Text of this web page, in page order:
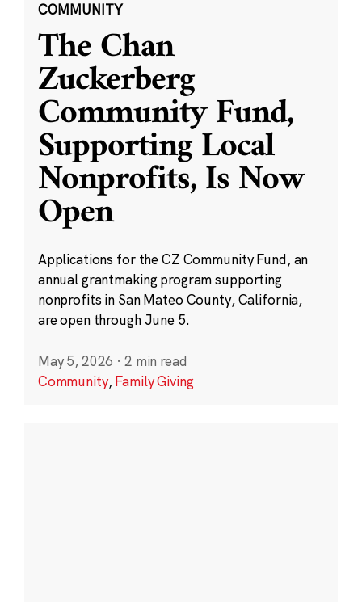
COMMUNITY
The Chan
Zuckerberg
Community Fund,
Supporting Local
Nonprofits, Is Now
Open
Applications for the CZ Community Fund, an
annual grantmaking program supporting
nonprofits in San Mateo County, California,
are open through June 5.
May 5, 2026 · 2 min read
Community,Family Giving